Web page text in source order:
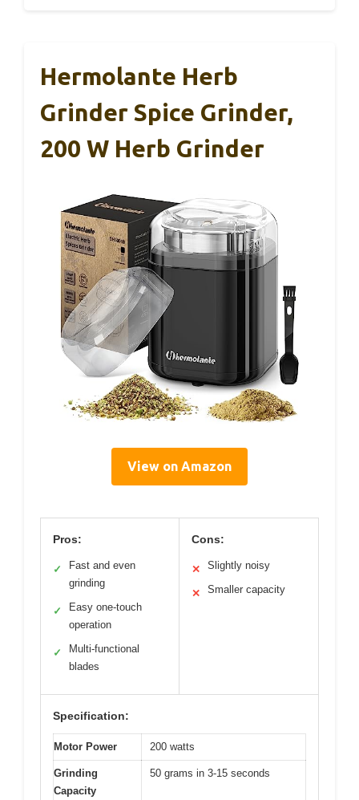
Hermolante Herb
Grinder Spice Grinder,
200 W Herb Grinder
View on Amazon
Pros:
✓
Fast and even
grinding
✓
Easy one-touch
operation
✓
Multi-functional
blades
Cons:
✕ Slightly noisy
✕ Smaller capacity
Specification:
Motor Power 200 watts
Grinding
Capacity
50 grams in 3-15 seconds